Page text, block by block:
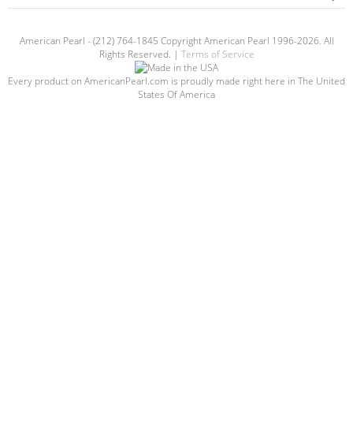
American Pearl - (212) 764-1845 Copyright American Pearl 1996-2026. All
Rights Reserved. | Terms of Service
Every product on AmericanPearl.com is proudly made right here in The United
States Of America